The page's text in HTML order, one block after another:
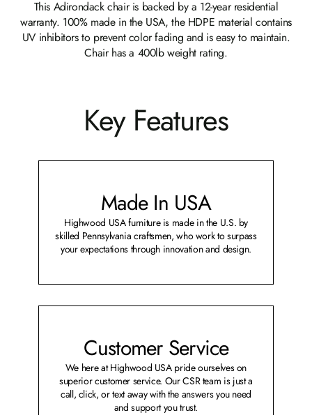
This Adirondack chair is backed by a 12-year residential
warranty. 100% made in the USA, the HDPE material contains
UV inhibitors to prevent color fading and is easy to maintain.
Chair has a 400lb weight rating.
Key Features
Made In USA
Highwood USA furniture is made in the U.S. by
skilled Pennsylvania craftsmen, who work to surpass
your expectations through innovation and design.
Customer Service
We here at Highwood USA pride ourselves on
superior customer service. Our CSR team is just a
call, click, or text away with the answers you need
and support you trust.